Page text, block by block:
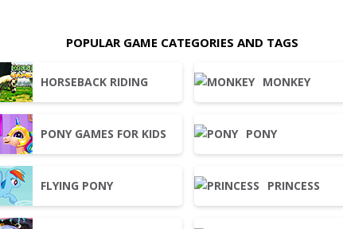
POPULAR GAME CATEGORIES AND TAGS
HORSEBACK RIDING
PONY GAMES FOR KIDS
FLYING PONY
MONKEY
PONY
PRINCESS